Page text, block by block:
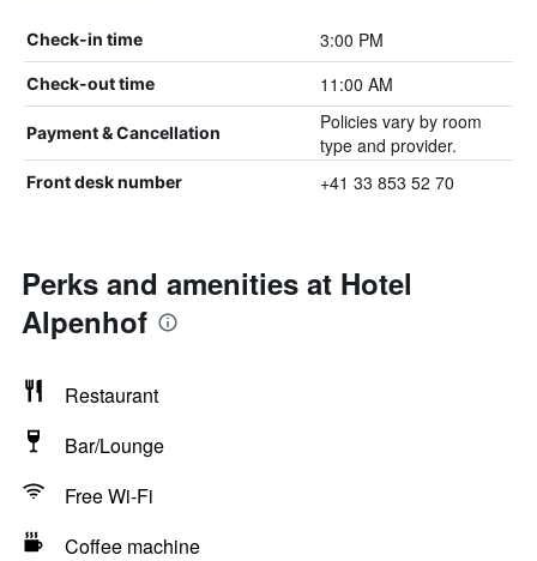
Check-in time 3:00 PM
Check-out time 11:00 AM
Payment & Cancellation
Policies vary by room
type and provider.
Front desk number +41 33 853 52 70
Perks and amenities at Hotel
Alpenhof
Restaurant
Bar/Lounge
Free Wi-Fi
Coffee machine